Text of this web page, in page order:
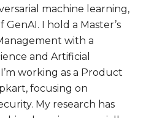
machine learning,
I hold a Master’s
with a
and Artificial
working as a Product
focusing on
My research has